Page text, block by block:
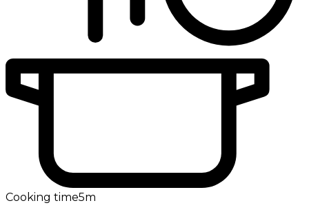
Cooking time5m